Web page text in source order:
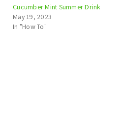
Cucumber Mint Summer Drink
May 19, 2023
In "How To"